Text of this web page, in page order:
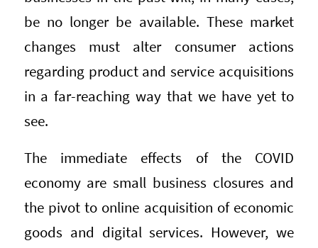
be no longer be available. These market
changes must alter consumer actions
regarding product and service acquisitions
in a far-reaching way that we have yet to
see.
The immediate effects of the COVID
economy are small business closures and
the pivot to online acquisition of economic
goods and digital services. However, we